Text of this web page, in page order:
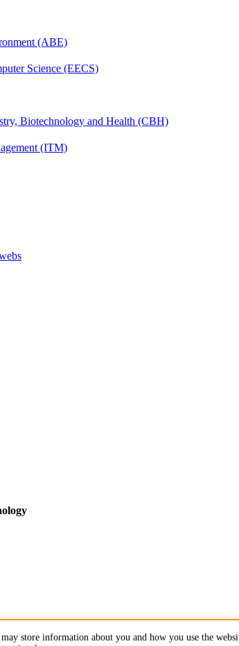
(ABE)
Science (EECS)
Biotechnology and Health (CBH)
(ITM)
store information about you and how you use the